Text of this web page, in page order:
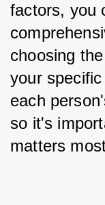
factors, you
choosing
your
each
so it's
matters